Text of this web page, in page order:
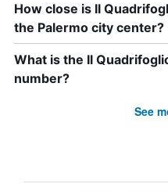
How close is Il
the Palermo city center?
What is the Il
number?
See